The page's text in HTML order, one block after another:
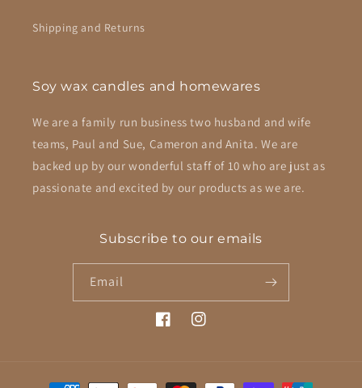
Shipping and Returns
Soy wax candles and homewares
We are a family run business two husband and wife
teams, Paul and Sue, Cameron and Anita. We are
backed up by our wonderful staff of 10 who are just as
passionate and excited by our products as we are.
Subscribe to our emails
Email
FacebookInstagram
Payment